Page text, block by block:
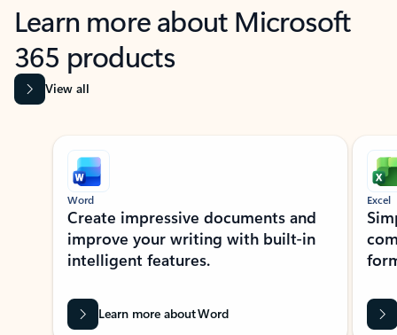
Learn more about Microsoft
365 products
View all
Showing slide 1 of 9
Word
Create impressive documents and
improve your writing with built-in
intelligent features.
Learn more about Word
Excel